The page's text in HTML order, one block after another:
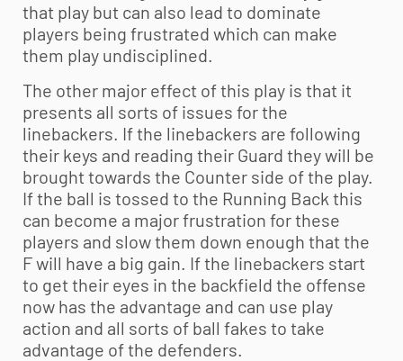
that play but can also lead to dominate
players being frustrated which can make
them play undisciplined.
The other major effect of this play is that it
presents all sorts of issues for the
linebackers. If the linebackers are following
their keys and reading their Guard they will be
brought towards the Counter side of the play.
If the ball is tossed to the Running Back this
can become a major frustration for these
players and slow them down enough that the
F will have a big gain. If the linebackers start
to get their eyes in the backfield the offense
now has the advantage and can use play
action and all sorts of ball fakes to take
advantage of the defenders.